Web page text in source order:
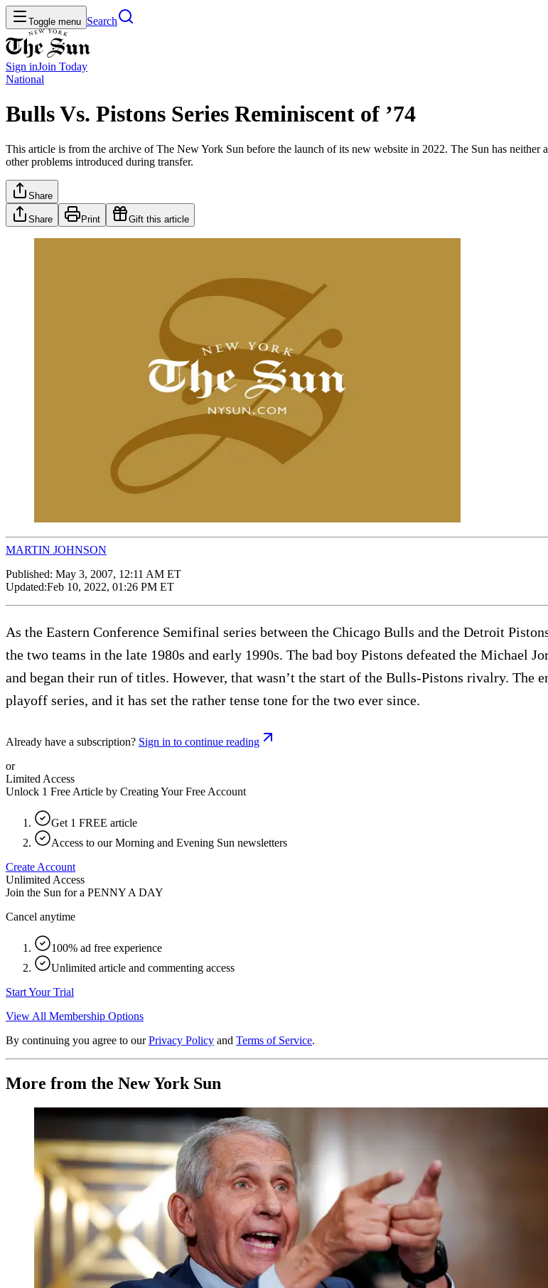
Toggle menu Search
Sign inJoin Today
National
Bulls Vs. Pistons Series Reminiscent of ’74
This article is from the archive of The New York Sun before the launch of its new website in 2022. The Sun has
other problems introduced during transfer.
Share
Share Print Gift this article
MARTIN JOHNSON
Published: May 3, 2007, 12:11 AM ET
Updated:Feb 10, 2022, 01:26 PM ET
As the Eastern Conference Semifinal series between the Chicago Bulls and the Detroit
the two teams in the late 1980s and early 1990s. The bad boy Pistons defeated the Michael
and began their run of titles. However, that wasn’t the start of the Bulls-Pistons rivalry. The
playoff series, and it has set the rather tense tone for the two ever since.
Already have a subscription? Sign in to continue reading
or
Limited Access
Unlock 1 Free Article by Creating Your Free Account
Get 1 FREE article
Access to our Morning and Evening Sun newsletters
Create Account
Unlimited Access
Join the Sun for a PENNY A DAY
Cancel anytime
100% ad free experience
Unlimited article and commenting access
Start Your Trial
View All Membership Options
By continuing you agree to our Privacy Policy and Terms of Service.
More from the New York Sun